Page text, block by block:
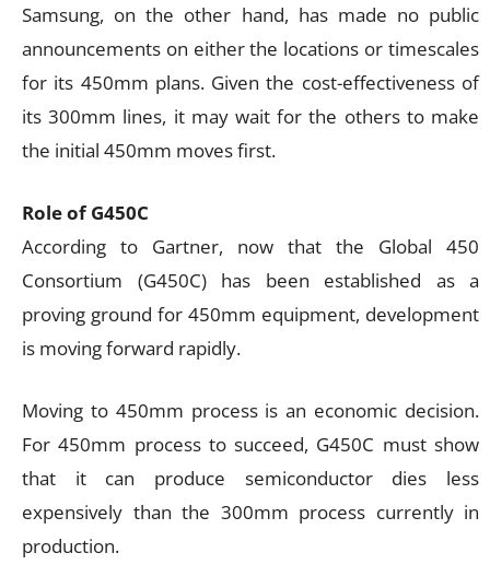
Samsung, on the other hand, has made no public
announcements on either the locations or timescales
for its 450mm plans. Given the cost-effectiveness of
its 300mm lines, it may wait for the others to make
the initial 450mm moves first.
Role of G450C
According to Gartner, now that the Global 450
Consortium (G450C) has been established as a
proving ground for 450mm equipment, development
is moving forward rapidly.
Moving to 450mm process is an economic decision.
For 450mm process to succeed, G450C must show
that it can produce semiconductor dies less
expensively than the 300mm process currently in
production.